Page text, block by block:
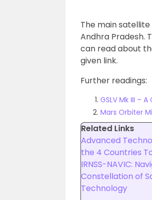
The main
Andhra Pradesh.
can read about
given link.
Further readings:
GSLV Mk III –
Mars Orbiter
Related Links
Advanced
the 4 Countries
IRNSS-NAVIC:
Constellation of
Technology